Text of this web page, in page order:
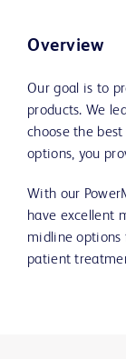
Overview
Our goal is to
products. We
choose the
options, you
With our
have excellent
midline options
patient